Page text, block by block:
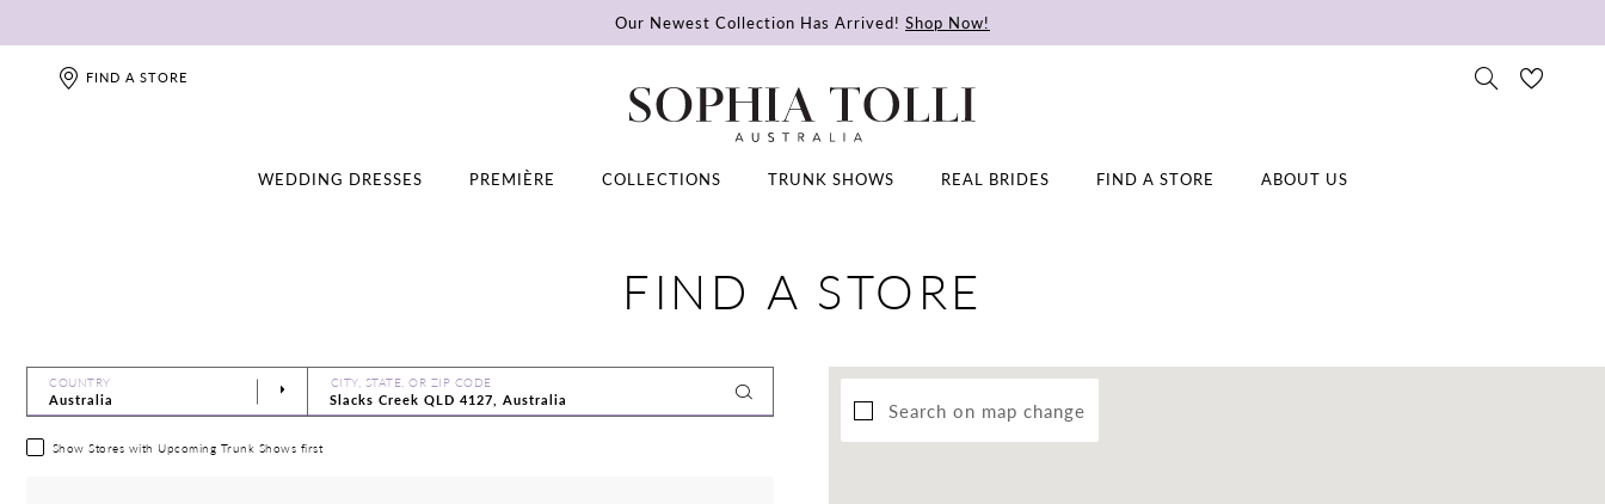
Our Newest Collection Has Arrived! Shop Now!
FIND A STORE
WEDDING DRESSES PREMIÈRE COLLECTIONS TRUNK SHOWS REAL BRIDES FIND A STORE ABOUT US
FIND A STORE
COUNTRY CITY, STATE, OR ZIP CODE
Show Stores with Upcoming Trunk Shows first
Search on map change